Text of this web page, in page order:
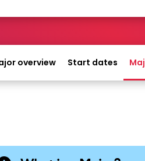
overview Start dates